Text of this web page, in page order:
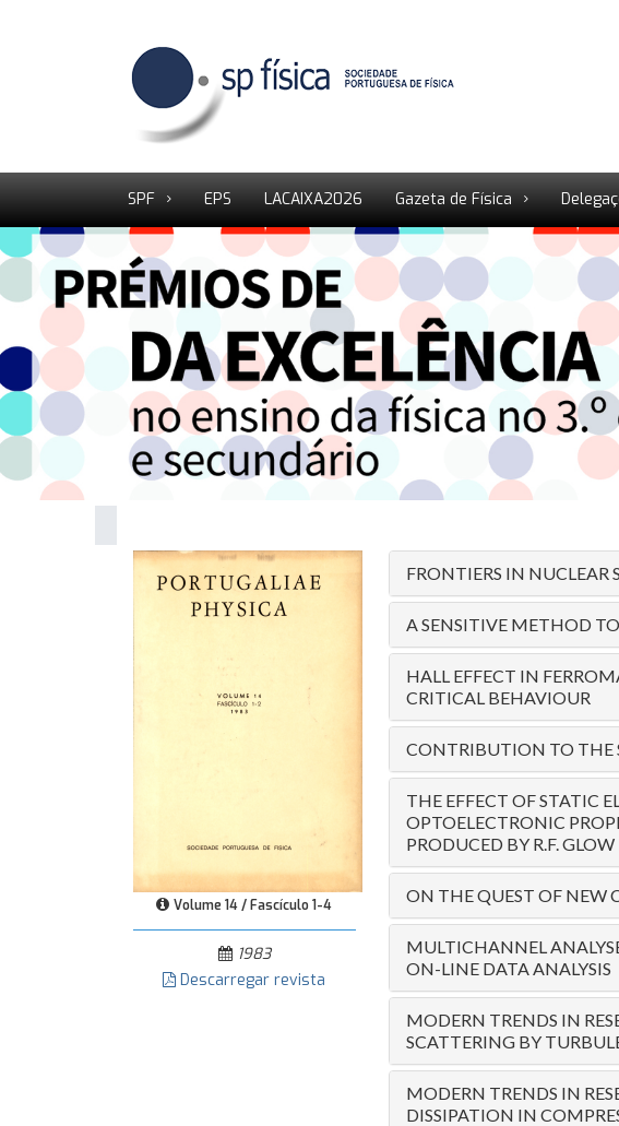
SPF EPS LACAIXA2026 Gazeta de Física
Volume 14 / Fascículo 1-4
1983
Descarregar revista
FRONTIERS IN NUCLEAR
A SENSITIVE METHOD
HALL EFFECT IN
CRITICAL BEHAVIOUR
CONTRIBUTION TO THE
THE EFFECT OF STATIC
OPTOELECTRONIC
PRODUCED BY R.F.
ON THE QUEST OF NEW
MULTICHANNEL
ON-LINE DATA ANALYSIS
MODERN TRENDS IN
SCATTERING BY
MODERN TRENDS IN
DISSIPATION IN